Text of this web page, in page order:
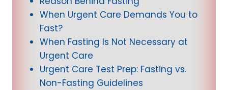
When Urgent Care Demands You to
Fast?
When Fasting Is Not Necessary at
Urgent Care
Urgent Care Test Prep: Fasting vs.
Non-Fasting Guidelines